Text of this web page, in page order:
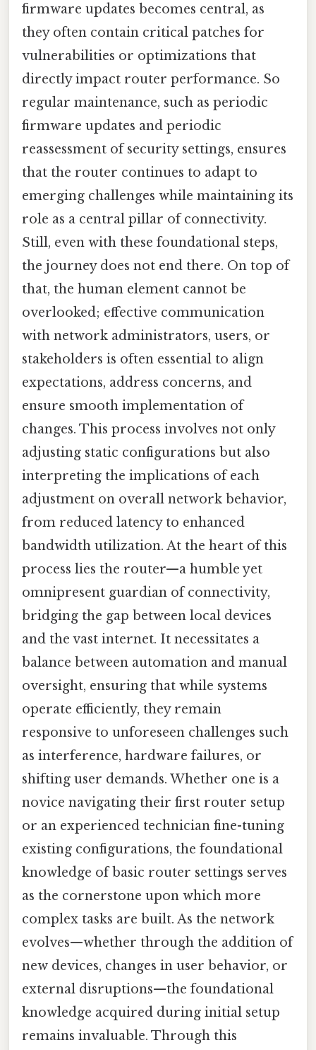
firmware updates becomes central, as
they often contain critical patches for
vulnerabilities or optimizations that
directly impact router performance. So
regular maintenance, such as periodic
firmware updates and periodic
reassessment of security settings, ensures
that the router continues to adapt to
emerging challenges while maintaining its
role as a central pillar of connectivity.
Still, even with these foundational steps,
the journey does not end there. On top of
that, the human element cannot be
overlooked; effective communication
with network administrators, users, or
stakeholders is often essential to align
expectations, address concerns, and
ensure smooth implementation of
changes. This process involves not only
adjusting static configurations but also
interpreting the implications of each
adjustment on overall network behavior,
from reduced latency to enhanced
bandwidth utilization. At the heart of this
process lies the router—a humble yet
omnipresent guardian of connectivity,
bridging the gap between local devices
and the vast internet. It necessitates a
balance between automation and manual
oversight, ensuring that while systems
operate efficiently, they remain
responsive to unforeseen challenges such
as interference, hardware failures, or
shifting user demands. Whether one is a
novice navigating their first router setup
or an experienced technician fine-tuning
existing configurations, the foundational
knowledge of basic router settings serves
as the cornerstone upon which more
complex tasks are built. As the network
evolves—whether through the addition of
new devices, changes in user behavior, or
external disruptions—the foundational
knowledge acquired during initial setup
remains invaluable. Through this